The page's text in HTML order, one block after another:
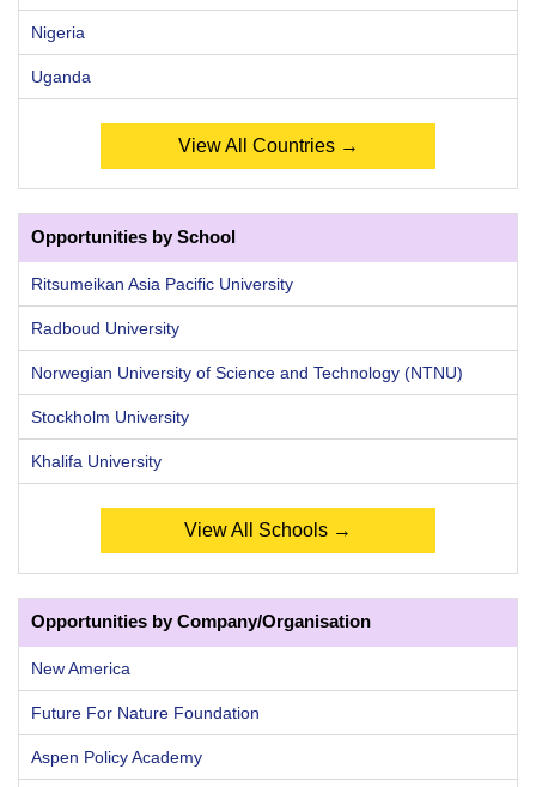
Nigeria
Uganda
View All Countries →
Opportunities by School
Ritsumeikan Asia Pacific University
Radboud University
Norwegian University of Science and Technology (NTNU)
Stockholm University
Khalifa University
View All Schools →
Opportunities by Company/Organisation
New America
Future For Nature Foundation
Aspen Policy Academy